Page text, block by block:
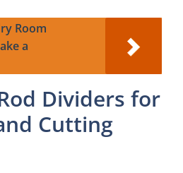
Room
a
Dividers for
Cutting